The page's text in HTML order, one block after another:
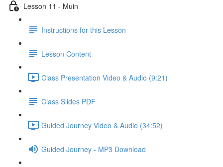
Lesson 11 - Muin
Instructions for this Lesson
Lesson Content
Class Presentation Video & Audio (9:21)
Class Slides PDF
Guided Journey Video & Audio (34:52)
Guided Journey - MP3 Download